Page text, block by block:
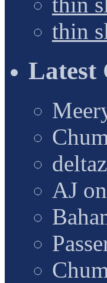
thin
Latest
AJ on